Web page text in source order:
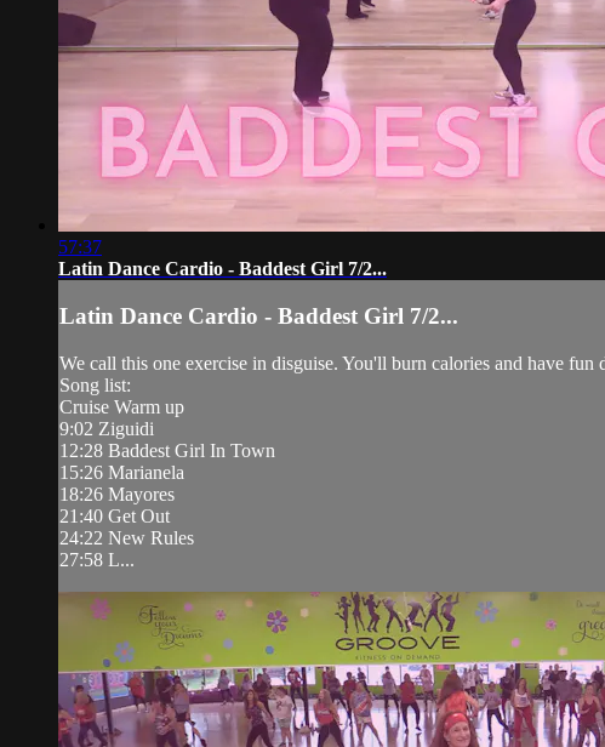
57:37
Latin Dance Cardio - Baddest Girl 7/2...
Latin Dance Cardio - Baddest Girl 7/2...
We call this one exercise in disguise. You'll burn calories and have
Song list:
Cruise Warm up
9:02 Ziguidi
12:28 Baddest Girl In Town
15:26 Marianela
18:26 Mayores
21:40 Get Out
24:22 New Rules
27:58 L...